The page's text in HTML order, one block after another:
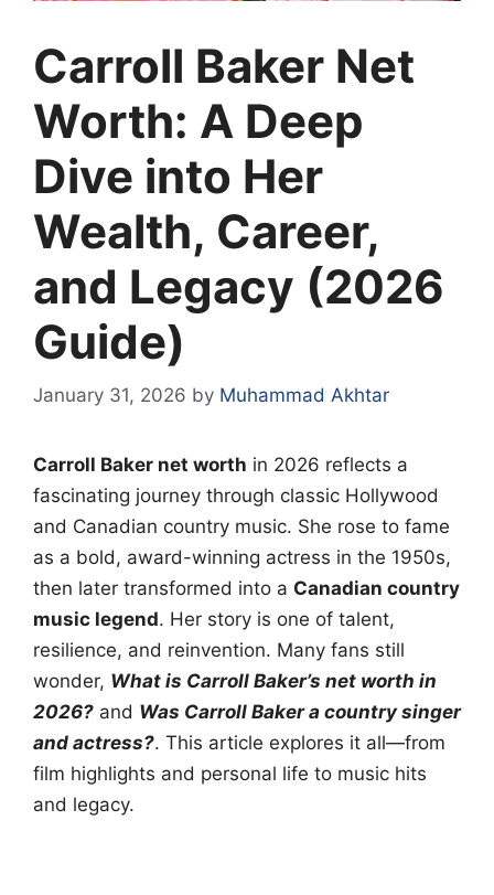
Carroll Baker Net
Worth: A Deep
Dive into Her
Wealth, Career,
and Legacy (2026
Guide)
January 31, 2026 by Muhammad Akhtar
Carroll Baker net worth in 2026 reflects a
fascinating journey through classic Hollywood
and Canadian country music. She rose to fame
as a bold, award-winning actress in the 1950s,
then later transformed into a Canadian country
music legend. Her story is one of talent,
resilience, and reinvention. Many fans still
wonder, What is Carroll Baker’s net worth in
2026? and Was Carroll Baker a country singer
and actress?. This article explores it all—from
film highlights and personal life to music hits
and legacy.